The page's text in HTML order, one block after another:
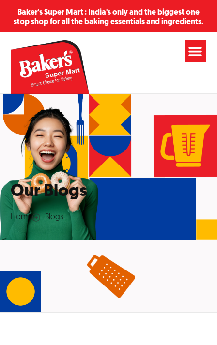
Baker's Super Mart : India's only and the biggest one
stop shop for all the baking essentials and ingredients.
Our Blogs
Home Blogs